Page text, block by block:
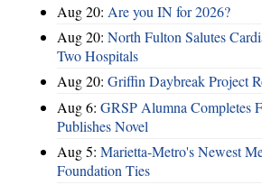
Aug 20: Are you IN for 2026?
Aug 20: North Fulton Salutes
Two Hospitals
Aug 20: Griffin Daybreak Project
Aug 6: GRSP Alumna Completes
Publishes Novel
Aug 5: Marietta-Metro's Newest
Foundation Ties